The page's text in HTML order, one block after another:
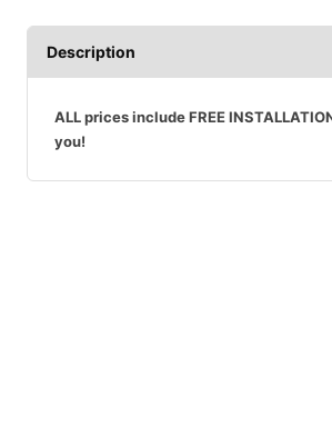
Description
ALL prices include FREE
you!